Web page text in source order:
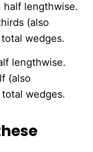
half lengthwise.
(also
wedges.
lengthwise.
(also
wedges.